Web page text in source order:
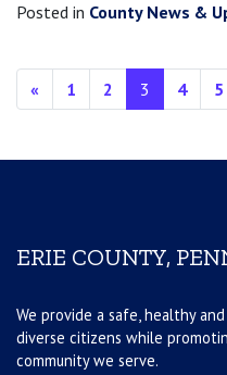
Posted in County News &
Posts navigation
« 1 2 3 4 5
ERIE COUNTY,
We provide a safe, healthy
diverse citizens while
community we serve.